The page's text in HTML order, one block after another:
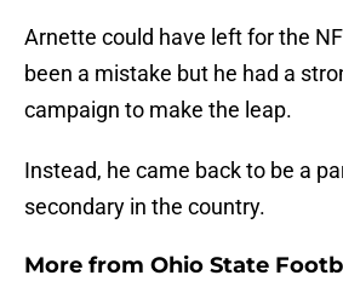
Arnette could have left for the
been a mistake but he had a
campaign to make the leap.
Instead, he came back to be a
secondary in the country.
More from Ohio State